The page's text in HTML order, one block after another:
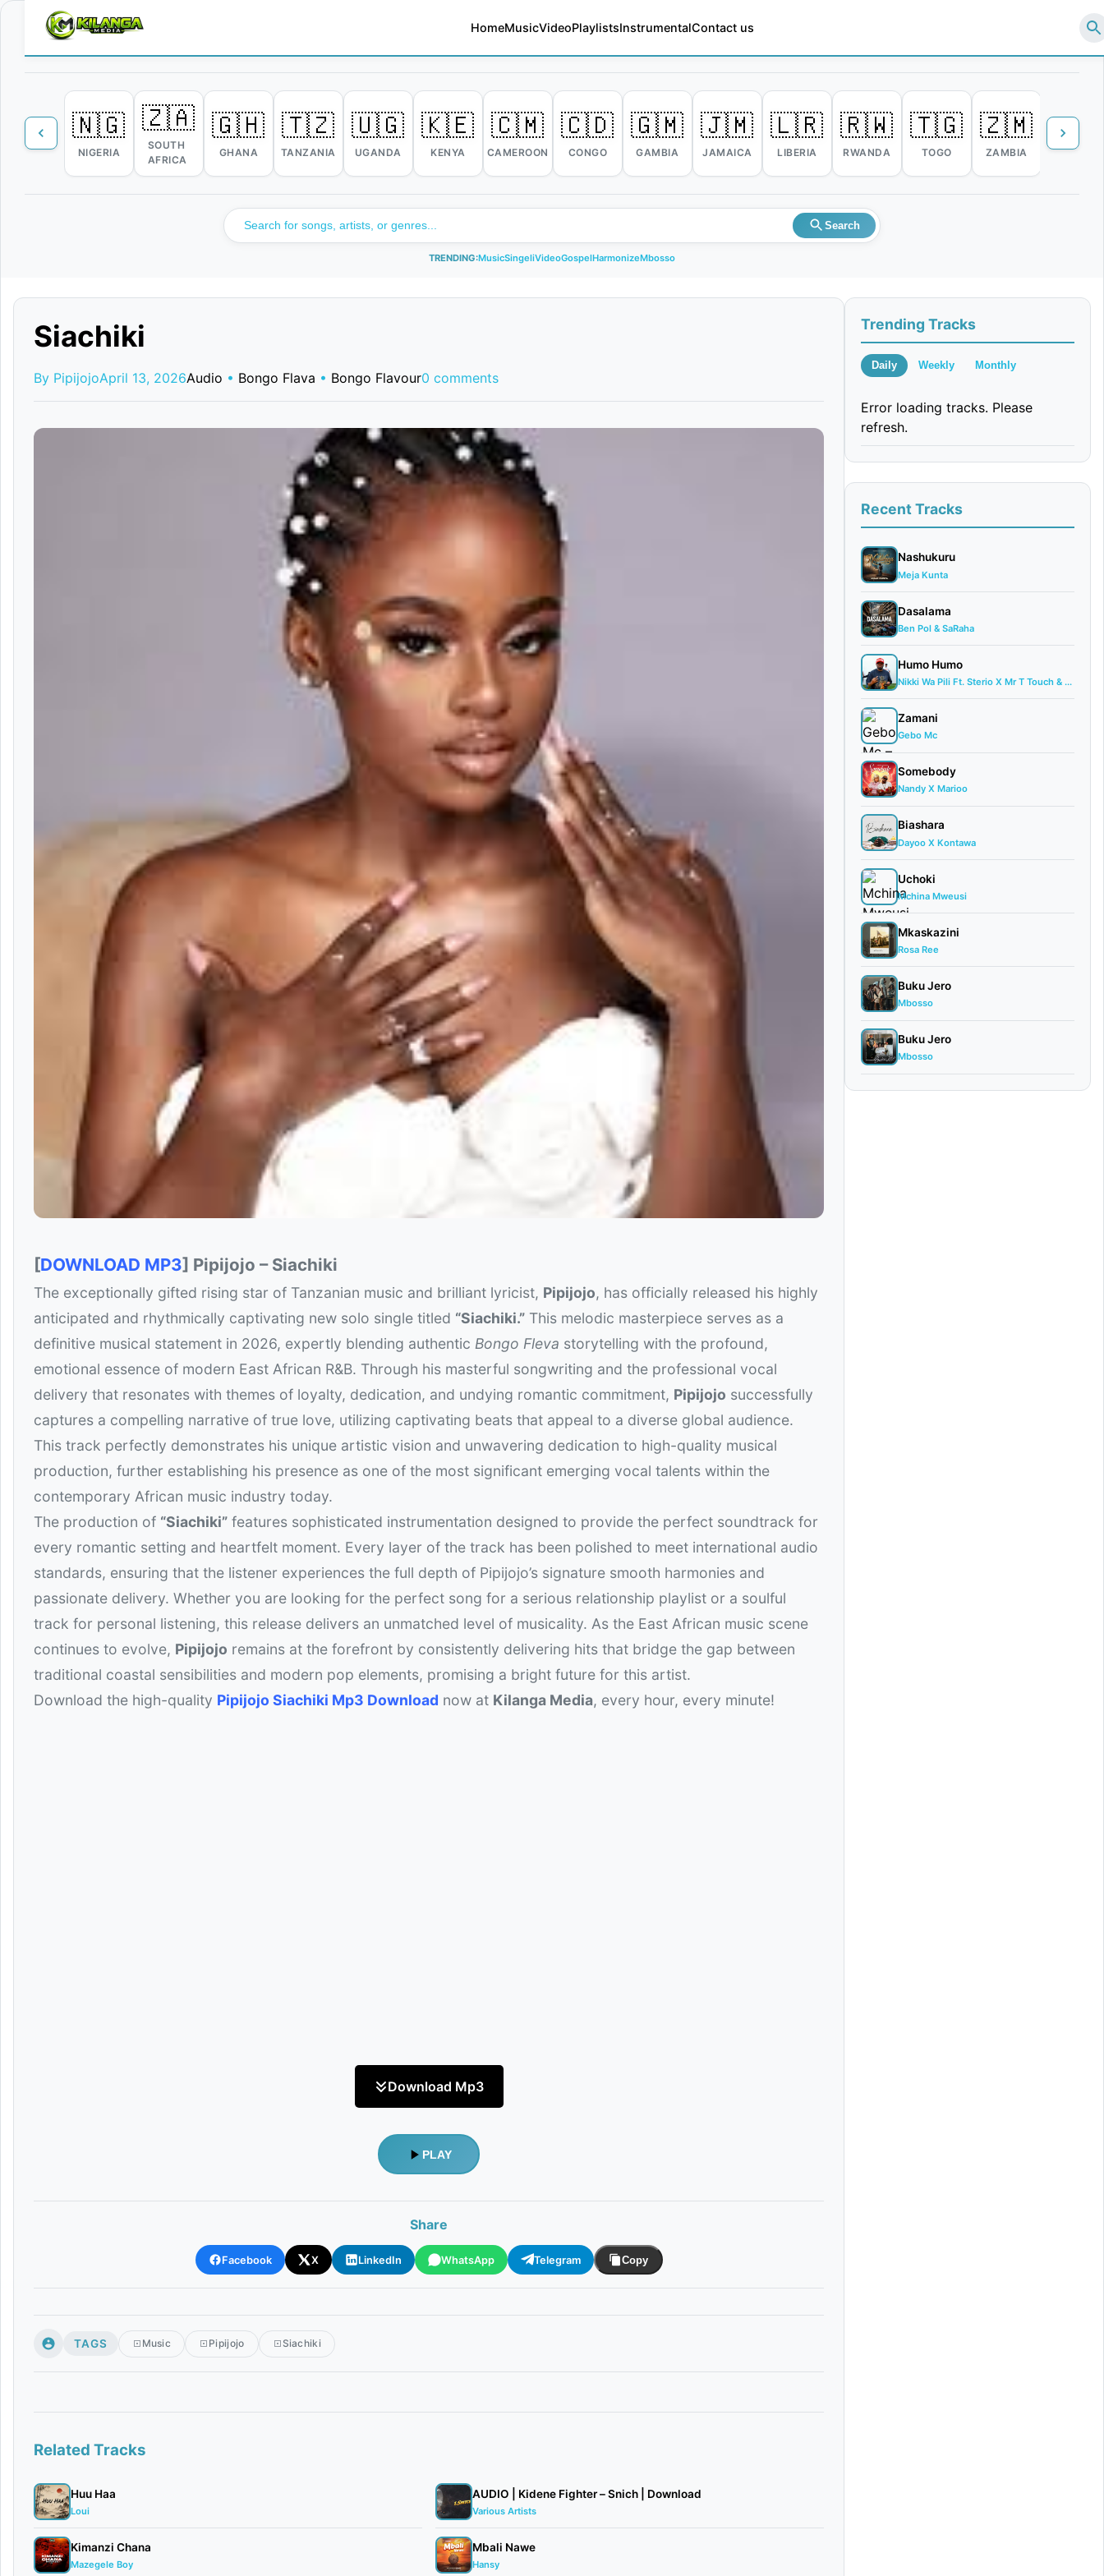
HomeMusicVideoPlaylistsInstrumentalContact us
🇳🇬
NIGERIA
🇿🇦
SOUTH
AFRICA
🇬🇭
GHANA
🇹🇿
TANZANIA
🇺🇬
UGANDA
🇰🇪
KENYA
🇨🇲
CAMEROON
🇨🇩
CONGO
🇬🇲
GAMBIA
🇯🇲
JAMAICA
🇱🇷
LIBERIA
🇷🇼
RWANDA
🇹🇬
TOGO
🇿🇲
ZAMBIA
🇿🇼
Search
TRENDING:MusicSingeliVideoGospelHarmonizeMbosso
Siachiki
By PipijojoApril 13, 2026Audio • Bongo Flava • Bongo Flavour0 comments
[DOWNLOAD MP3] Pipijojo – Siachiki
The exceptionally gifted rising star of Tanzanian music and brilliant lyricist, Pipijojo, has officially released his highly
anticipated and rhythmically captivating new solo single titled “Siachiki.” This melodic masterpiece serves as a
definitive musical statement in 2026, expertly blending authentic Bongo Fleva storytelling with the profound,
emotional essence of modern East African R&B. Through his masterful songwriting and the professional vocal
delivery that resonates with themes of loyalty, dedication, and undying romantic commitment, Pipijojo successfully
captures a compelling narrative of true love, utilizing captivating beats that appeal to a diverse global audience.
This track perfectly demonstrates his unique artistic vision and unwavering dedication to high-quality musical
production, further establishing his presence as one of the most significant emerging vocal talents within the
contemporary African music industry today.
The production of “Siachiki” features sophisticated instrumentation designed to provide the perfect soundtrack for
every romantic setting and heartfelt moment. Every layer of the track has been polished to meet international audio
standards, ensuring that the listener experiences the full depth of Pipijojo’s signature smooth harmonies and
passionate delivery. Whether you are looking for the perfect song for a serious relationship playlist or a soulful
track for personal listening, this release delivers an unmatched level of musicality. As the East African music scene
continues to evolve, Pipijojo remains at the forefront by consistently delivering hits that bridge the gap between
traditional coastal sensibilities and modern pop elements, promising a bright future for this artist.
Download the high-quality Pipijojo Siachiki Mp3 Download now at Kilanga Media, every hour, every minute!
Download Mp3
PLAY
Share
Facebook X LinkedIn WhatsApp Telegram Copy
TAGS Music Pipijojo Siachiki
Related Tracks
Huu Haa
Loui
Kimanzi Chana
Mazegele Boy
AUDIO | Kidene Fighter – Snich | Download
Various Artists
Mbali Nawe
Hansy
Trending Tracks
Daily Weekly Monthly
Error loading tracks. Please
refresh.
Recent Tracks
Nashukuru
Meja Kunta
Dasalama
Ben Pol & SaRaha
Humo Humo
Nikki Wa Pili Ft. Sterio X Mr T Touch & ...
Zamani
Gebo Mc
Somebody
Nandy X Marioo
Biashara
Dayoo X Kontawa
Uchoki
Mchina Mweusi
Mkaskazini
Rosa Ree
Buku Jero
Mbosso
Buku Jero
Mbosso